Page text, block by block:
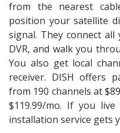
from the nearest
position your satellite
signal. They connect
DVR, and walk you
You also get local
receiver. DISH offers
from 190 channels at
$119.99/mo. If you
installation service gets